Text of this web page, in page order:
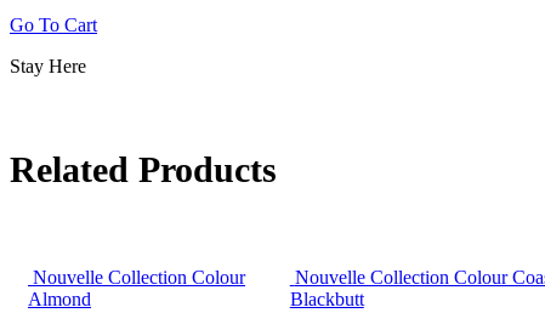
Go To Cart
Stay Here
Related Products
Nouvelle Collection Colour
Almond
Nouvelle Collection Colour
Blackbutt